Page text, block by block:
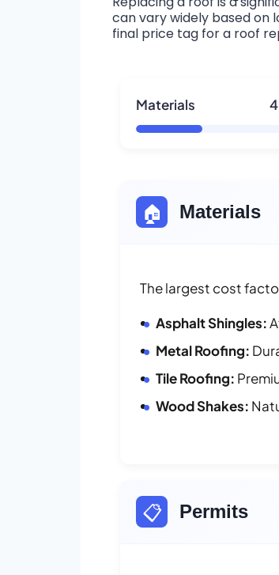
can vary widely based on
final price tag for a roof
Materials
🏠 Materials
The largest cost
Asphalt Shingles:
Metal Roofing:
Tile Roofing:
Wood Shakes:
📋 Permits